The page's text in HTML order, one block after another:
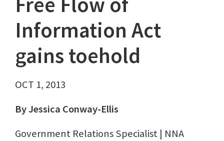
Information Act
gains toehold
OCT 1, 2013
By Jessica Conway-Ellis
Government Relations Specialist | NNA